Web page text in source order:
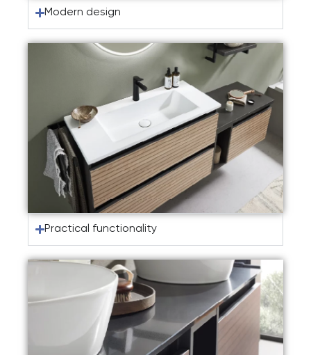
Modern design
Practical functionality